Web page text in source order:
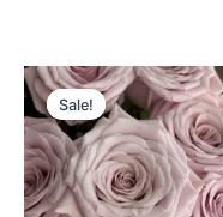
Sale!
Sale!
Original
price
was:
$100.00.
Current
price
is:
$63.00.